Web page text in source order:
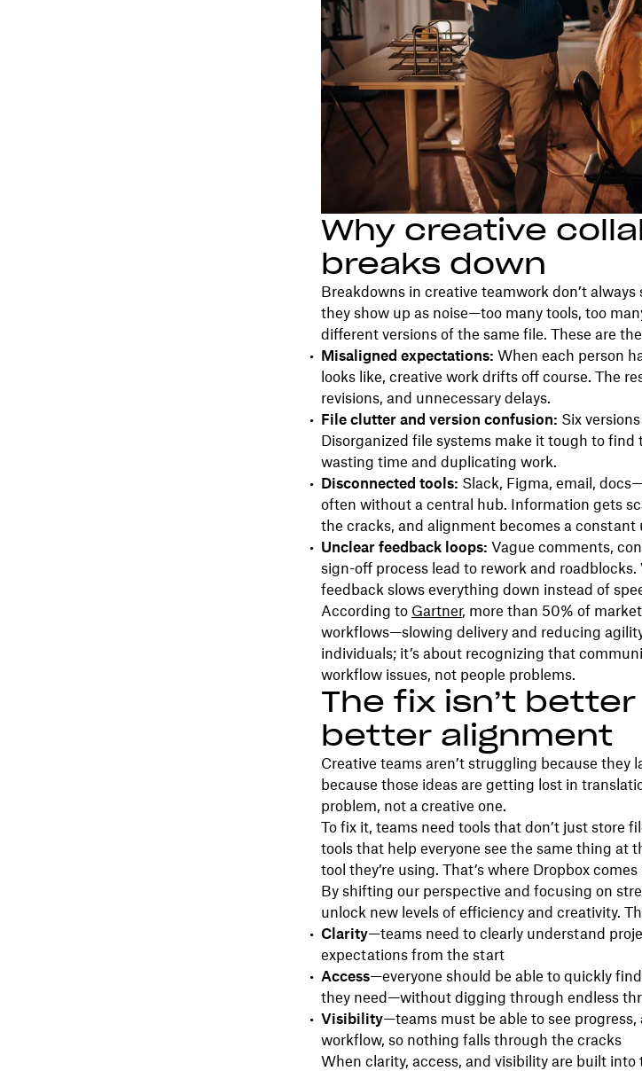
Why creative
breaks down
Breakdowns in creative teamwork don’t
they show up as noise—too many tools, too
different versions of the same file. These are
Misaligned expectations: When each person
looks like, creative work drifts off course. The
revisions, and unnecessary delays.
File clutter and version confusion: Six
Disorganized file systems make it tough to
wasting time and duplicating work.
Disconnected tools: Slack, Figma, email,
often without a central hub. Information gets
the cracks, and alignment becomes a constant
Unclear feedback loops: Vague comments,
sign-off process lead to rework and
feedback slows everything down instead of
According to Gartner, more than 50% of
workflows—slowing delivery and reducing
individuals; it’s about recognizing that
workflow issues, not people problems.
The fix isn’t
better alignment
Creative teams aren’t struggling because they
because those ideas are getting lost in
problem, not a creative one.
To fix it, teams need tools that don’t just store
tools that help everyone see the same thing at
tool they’re using. That’s where Dropbox comes
By shifting our perspective and focusing on
unlock new levels of efficiency and creativity.
Clarity—teams need to clearly understand
expectations from the start
Access—everyone should be able to quickly
they need—without digging through endless
Visibility—teams must be able to see
workflow, so nothing falls through the cracks
When clarity, access, and visibility are built into